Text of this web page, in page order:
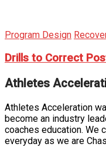
Program Design
Drills to Correct
Athletes
Athletes Acceleration
become an industry
coaches education. We
everyday as we are